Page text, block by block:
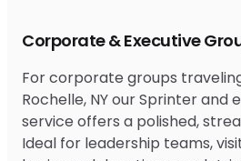
Corporate & Executive
For corporate groups
Rochelle, NY our Sprinter and
service offers a polished,
Ideal for leadership teams,